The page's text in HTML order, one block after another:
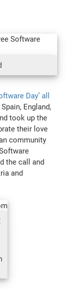
Day’ all
England,
took up the
their love
community
the call and
and